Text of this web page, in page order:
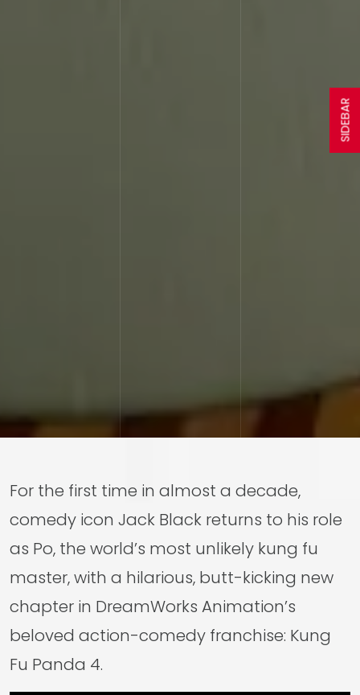
SIDEBAR
For the first time in almost a decade,
comedy icon Jack Black returns to his role
as Po, the world’s most unlikely kung fu
master, with a hilarious, butt-kicking new
chapter in DreamWorks Animation’s
beloved action-comedy franchise: Kung
Fu Panda 4.